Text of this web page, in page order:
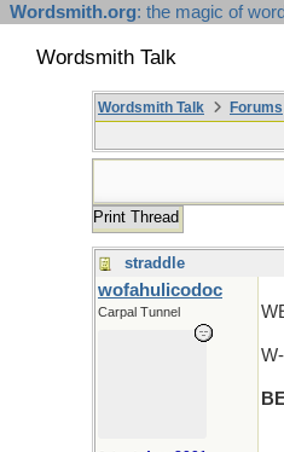
Wordsmith.org: the magic of
Wordsmith Talk
Wordsmith Talk Forums
Print Thread
straddle
wofahulicodoc
Carpal Tunnel